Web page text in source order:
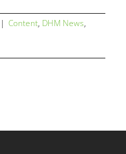
| Content, DHM News,